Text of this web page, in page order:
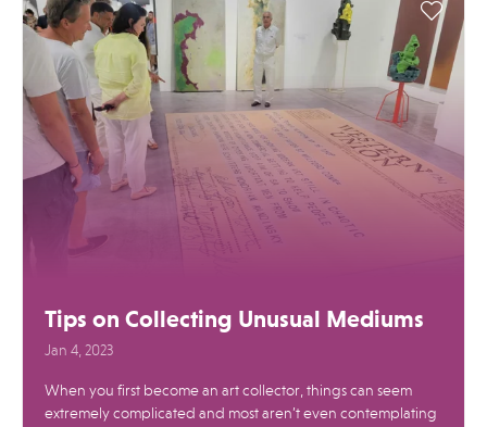
Tips on Collecting Unusual Mediums
Jan 4, 2023
When you first become an art collector, things can seem
extremely complicated and most aren’t even contemplating